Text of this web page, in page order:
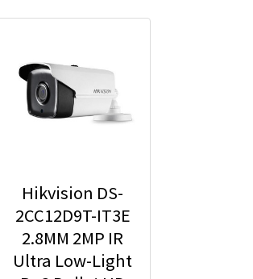
Hikvision DS-
2CC12D9T-IT3E
2.8MM 2MP IR
Ultra Low-Light